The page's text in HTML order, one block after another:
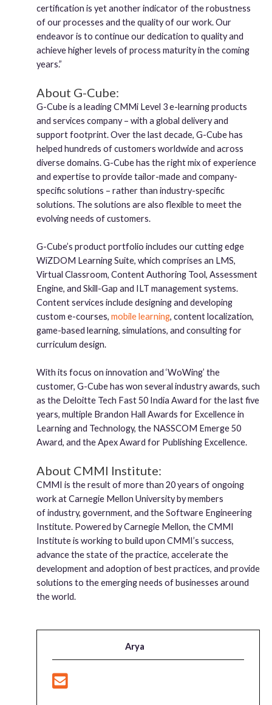
certification is yet another indicator of the robustness
of our processes and the quality of our work. Our
endeavor is to continue our dedication to quality and
achieve higher levels of process maturity in the coming
years.”
About G-Cube:
G-Cube is a leading CMMi Level 3 e-learning products
and services company – with a global delivery and
support footprint. Over the last decade, G-Cube has
helped hundreds of customers worldwide and across
diverse domains. G-Cube has the right mix of experience
and expertise to provide tailor-made and company-
specific solutions – rather than industry-specific
solutions. The solutions are also flexible to meet the
evolving needs of customers.
G-Cube’s product portfolio includes our cutting edge
WiZDOM Learning Suite, which comprises an LMS,
Virtual Classroom, Content Authoring Tool, Assessment
Engine, and Skill-Gap and ILT management systems.
Content services include designing and developing
custom e-courses, mobile learning, content localization,
game-based learning, simulations, and consulting for
curriculum design.
With its focus on innovation and ‘WoWing’ the
customer, G-Cube has won several industry awards, such
as the Deloitte Tech Fast 50 India Award for the last five
years, multiple Brandon Hall Awards for Excellence in
Learning and Technology, the NASSCOM Emerge 50
Award, and the Apex Award for Publishing Excellence.
About CMMI Institute:
CMMI is the result of more than 20 years of ongoing
work at Carnegie Mellon University by members
of industry, government, and the Software Engineering
Institute. Powered by Carnegie Mellon, the CMMI
Institute is working to build upon CMMI’s success,
advance the state of the practice, accelerate the
development and adoption of best practices, and provide
solutions to the emerging needs of businesses around
the world.
Arya